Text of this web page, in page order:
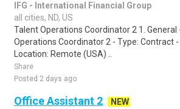
IFG - International Financial Group
all cities, ND, US
Talent Operations Coordinator 2 1.
Operations Coordinator 2 - Type: Contract -
Location: Remote (USA) ..
Share
Posted 2 days ago
Office Assistant 2
NEW